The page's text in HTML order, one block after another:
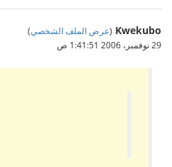
Kwekubo
(عرض الملف الشخصي)
29 نوفمبر، 2006 1:41:51 ص